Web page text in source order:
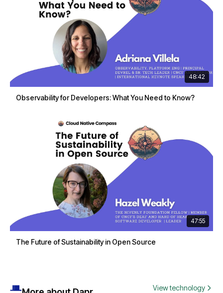
48:42
Observability for Developers: What You Need to Know?
47:55
The Future of Sustainability in Open Source
View technology